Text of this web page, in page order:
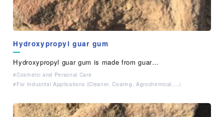
Hydroxypropyl guar gum
Hydroxypropyl guar gum is made from guar…
Cosmetic and Personal Care
For Industrial Applications (Cleaner, Coating, Agrochemical,…）